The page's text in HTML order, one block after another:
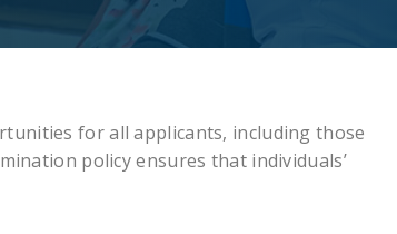
for all applicants, including those
policy ensures that individuals’